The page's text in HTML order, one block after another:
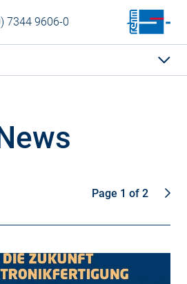
7344 9606-0
Page 1 of 2